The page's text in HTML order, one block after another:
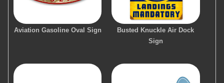
Aviation Gasoline Oval Sign
Busted Knuckle Air Dock
Sign